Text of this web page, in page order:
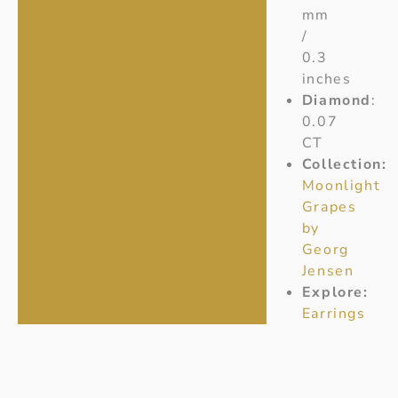
mm
/
0.3
inches
Diamond:
0.07
CT
Collection:
Moonlight
Grapes
by
Georg
Jensen
Explore:
Earrings